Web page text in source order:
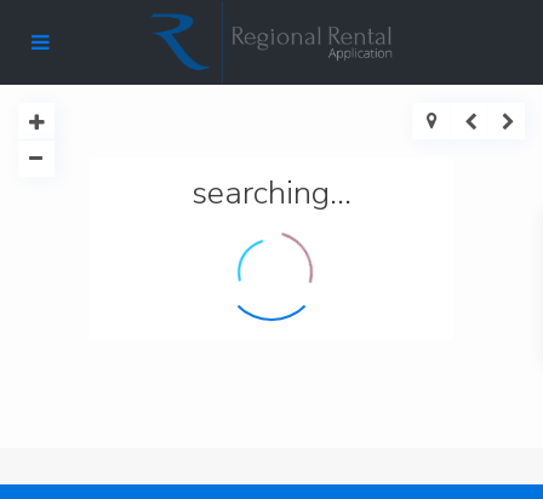
searching...